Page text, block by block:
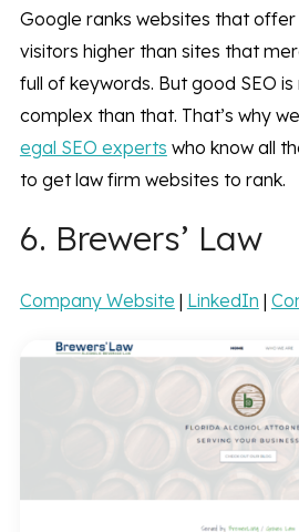
Google ranks websites that
visitors higher than sites that
full of keywords. But good SEO
complex than that. That’s why
egal SEO experts who know all
to get law firm websites to rank.
6. Brewers’ Law
Company Website | LinkedIn |